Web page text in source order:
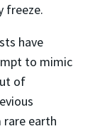
freeze.
have
to mimic
of
rare earth